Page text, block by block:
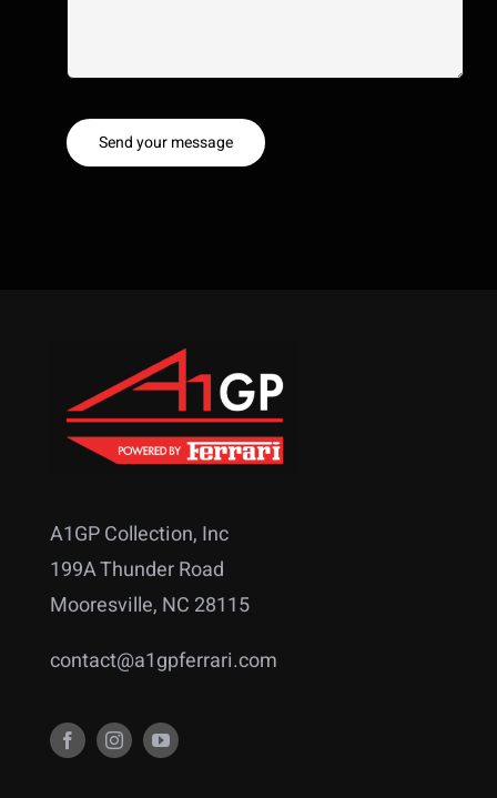
Send your message
A1GP Collection, Inc
199A Thunder Road
Mooresville, NC 28115
contact@a1gpferrari.com